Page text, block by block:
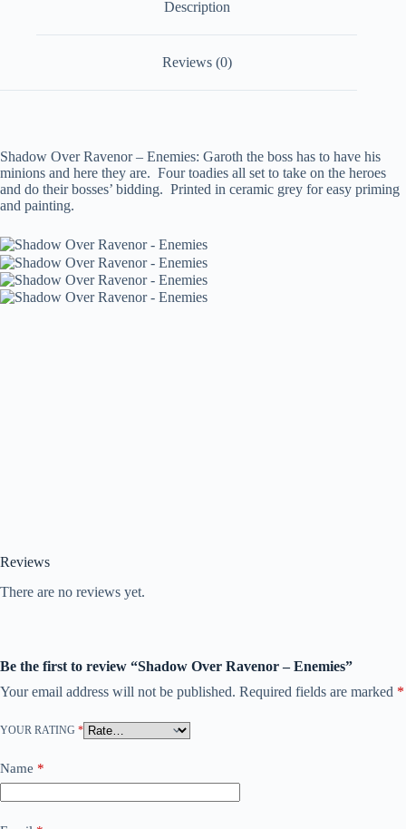
Description
Reviews (0)
Shadow Over Ravenor – Enemies: Garoth the boss has to have his
minions and here they are. Four toadies all set to take on the heroes
and do their bosses’ bidding. Printed in ceramic grey for easy priming
and painting.
Reviews
There are no reviews yet.
Be the first to review “Shadow Over Ravenor – Enemies”
Your email address will not be published. Required fields are marked *
YOUR RATING *
Name *